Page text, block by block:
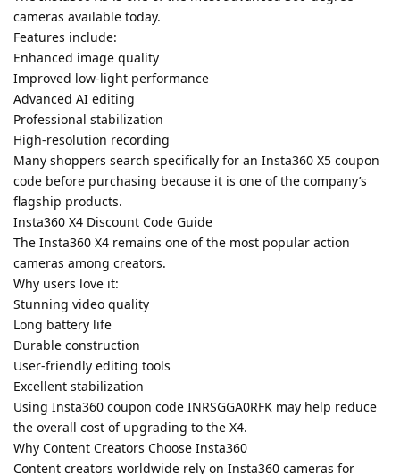
cameras available today.
Features include:
Enhanced image quality
Improved low-light performance
Advanced AI editing
Professional stabilization
High-resolution recording
Many shoppers search specifically for an Insta360 X5 coupon
code before purchasing because it is one of the company’s
flagship products.
Insta360 X4 Discount Code Guide
The Insta360 X4 remains one of the most popular action
cameras among creators.
Why users love it:
Stunning video quality
Long battery life
Durable construction
User-friendly editing tools
Excellent stabilization
Using Insta360 coupon code INRSGGA0RFK may help reduce
the overall cost of upgrading to the X4.
Why Content Creators Choose Insta360
Content creators worldwide rely on Insta360 cameras for